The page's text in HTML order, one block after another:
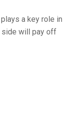
a key role in
side will pay off